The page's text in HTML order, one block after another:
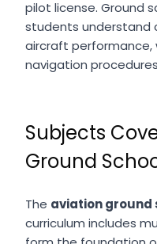
pilot license. Ground
students understand
aircraft performance,
navigation
Subjects
Ground
The aviation ground
curriculum includes